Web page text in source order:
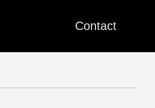
Contact